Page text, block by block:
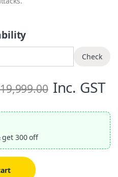
Check
19,999.00 Inc. GST
get 300 off